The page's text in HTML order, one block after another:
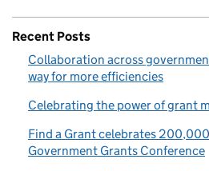
Recent Posts
Collaboration across
way for more efficiencies
Celebrating the power of grant
Find a Grant celebrates
Government Grants Conference